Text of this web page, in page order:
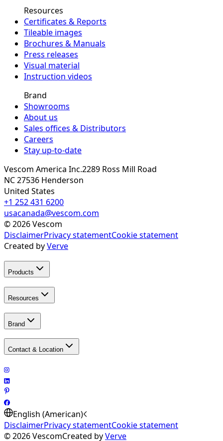
Resources
Certificates & Reports
Tileable images
Brochures & Manuals
Press releases
Visual material
Instruction videos
Brand
Showrooms
About us
Sales offices & Distributors
Careers
Stay up-to-date
Vescom America Inc.2289 Ross Mill Road
NC 27536 Henderson
United States
+1 252 431 6200
usacanada@vescom.com
©2026Vescom
DisclaimerPrivacy statementCookie statement
Created byVerve
Products
Resources
Brand
Contact & Location
English (American)
DisclaimerPrivacy statementCookie statement
©2026VescomCreated byVerve